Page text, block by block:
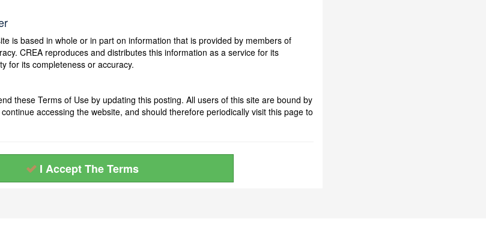
is based in whole or in part on information that is provided by members of
CREA reproduces and distributes this information as a service for its
for its completeness or accuracy.
these Terms of Use by updating this posting. All users of this site are bound by
accessing the website, and should therefore periodically visit this page to
I Accept The Terms